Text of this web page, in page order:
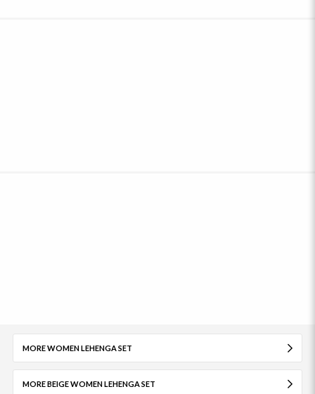
MORE WOMEN LEHENGA SET
MORE BEIGE WOMEN LEHENGA SET